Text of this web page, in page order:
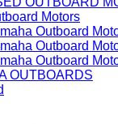
Motors
Outboard
Outboard
Outboard
OUTBOARDS